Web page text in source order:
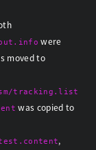
were
moved to
tracking.list
was copied to
,